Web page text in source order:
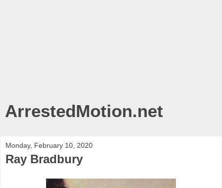
ArrestedMotion.net
Monday, February 10, 2020
Ray Bradbury